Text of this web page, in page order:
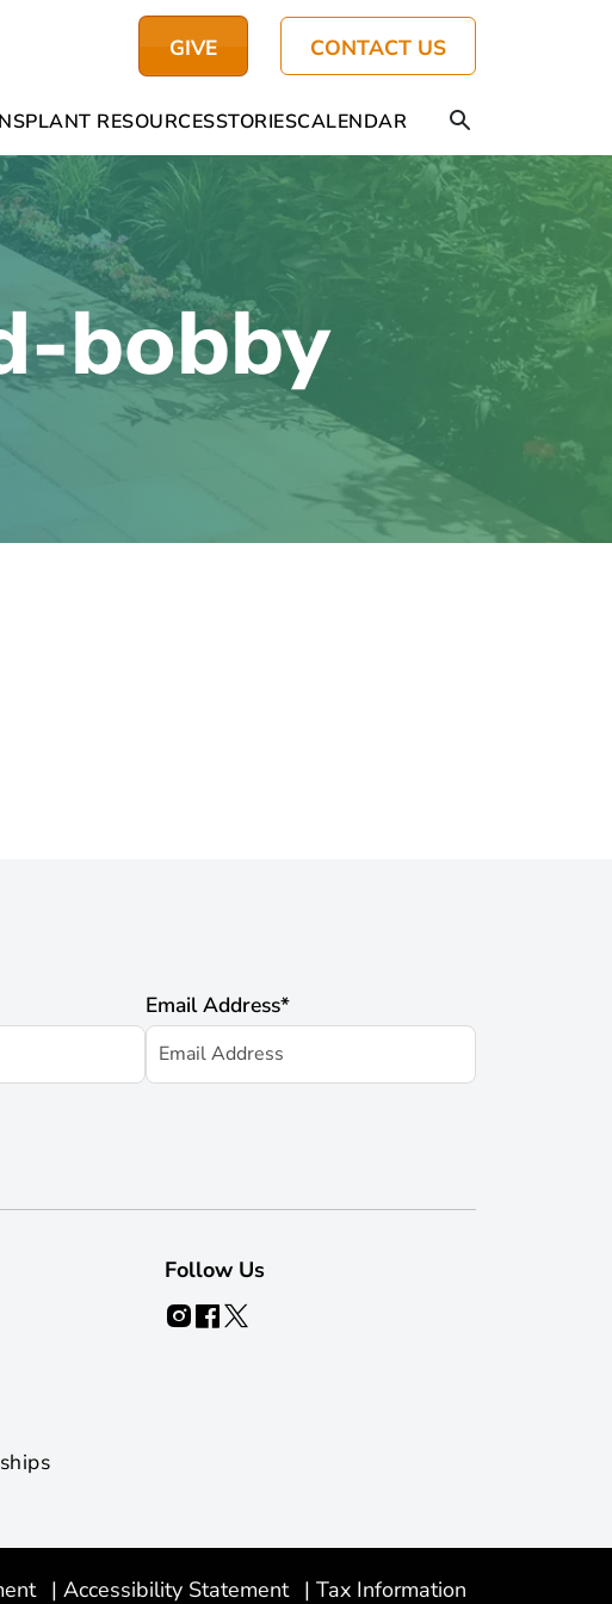
GIVE CONTACT US
RESOURCESSTORIESCALENDAR
bobby
Email Address*
Follow Us
| Accessibility Statement | Tax Information